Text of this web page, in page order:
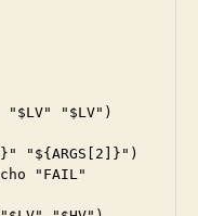
"$LV" "$LV")
"${ARGS[2]}")
"FAIL"